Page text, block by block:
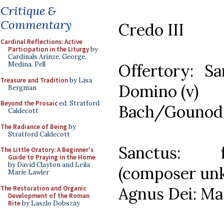
Critique &
Commentary
Cardinal Reflections: Active
Participation in the Liturgyby
Cardinals Arinze, George,
Medina, Pell
Treasure and Traditionby Lisa
Bergman
Beyond the Prosaiced. Stratford
Caldecott
The Radiance of Being by
Stratford Caldecott
The Little Oratory: A Beginner's
Guide to Praying in the Home
by David Clayton and Leila
Marie Lawler
The Restoration and Organic
Development of the Roman
Riteby Laszlo Dobszay
Credo III
Offertory:
Domino (v)
Bach/
Sanctus:
(composer
Agnus Dei: